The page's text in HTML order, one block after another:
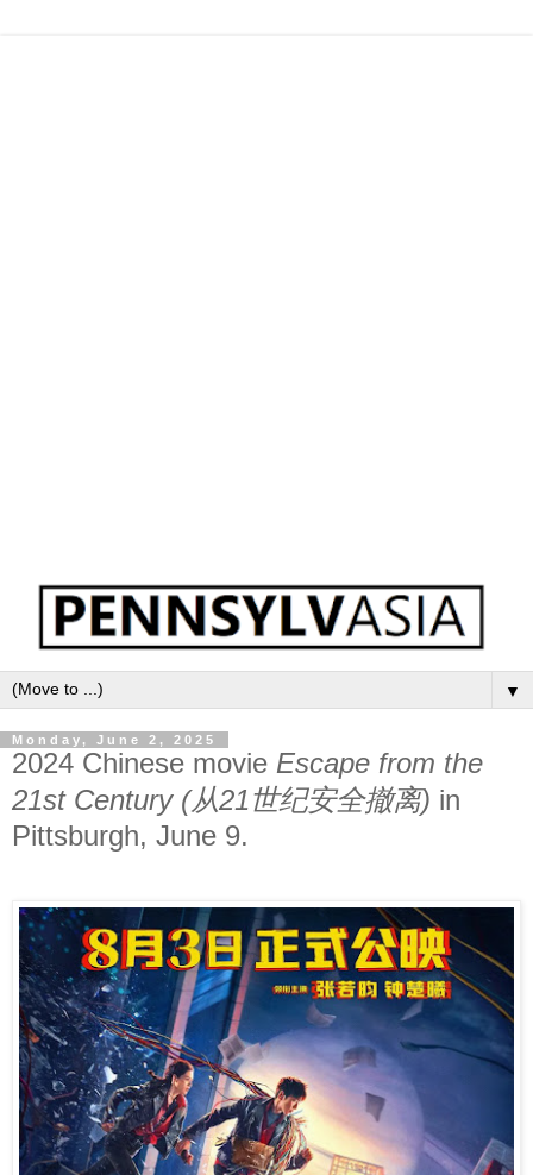
▼
Monday, June 2, 2025
2024 Chinese movie Escape from the
21st Century (从21世纪安全撤离) in
Pittsburgh, June 9.